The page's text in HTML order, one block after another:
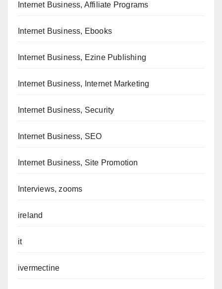
Internet Business, Affiliate Programs
Internet Business, Ebooks
Internet Business, Ezine Publishing
Internet Business, Internet Marketing
Internet Business, Security
Internet Business, SEO
Internet Business, Site Promotion
Interviews, zooms
ireland
it
ivermectine